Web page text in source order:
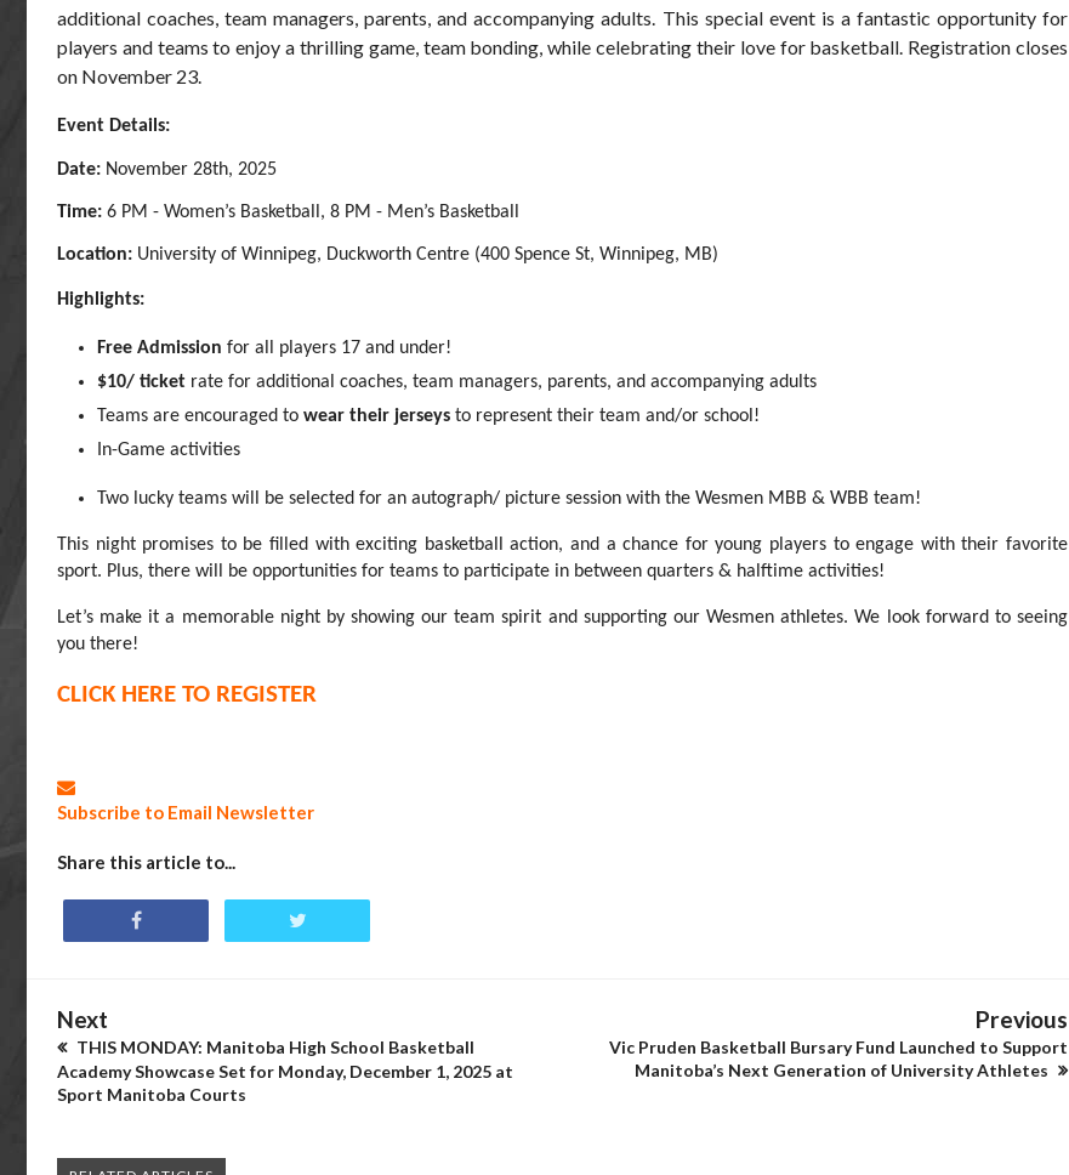
additional coaches, team managers, parents, and accompanying adults. This special event is a fantastic opportunity for
players and teams to enjoy a thrilling game, team bonding, while celebrating their love for basketball. Registration closes
on November 23.
Event Details:
Date: November 28th, 2025
Time: 6 PM - Women’s Basketball, 8 PM - Men’s Basketball
Location: University of Winnipeg, Duckworth Centre (400 Spence St, Winnipeg, MB)
Highlights:
Free Admission for all players 17 and under!
$10/ ticketrate for additional coaches, team managers, parents, and accompanying adults
Teams are encouraged to wear their jerseysto represent their team and/or school!
In-Game activities
Two lucky teams will be selected for an autograph/ picture session with the Wesmen MBB & WBB team!
This night promises to be filled with exciting basketball action, and a chance for young players to engage with their favorite
sport. Plus, there will be opportunities for teams to participate in between quarters & halftime activities!
Let’s make it a memorable night by showing our team spirit and supporting our Wesmen athletes. We look forward to seeing
you there!
CLICK HERE TO REGISTER
Subscribe to Email Newsletter
Share this article to...
Next
THIS MONDAY: Manitoba High School Basketball
Academy Showcase Set for Monday, December 1, 2025 at
Sport Manitoba Courts
Previous
Vic Pruden Basketball Bursary Fund Launched to Support
Manitoba’s Next Generation of University Athletes